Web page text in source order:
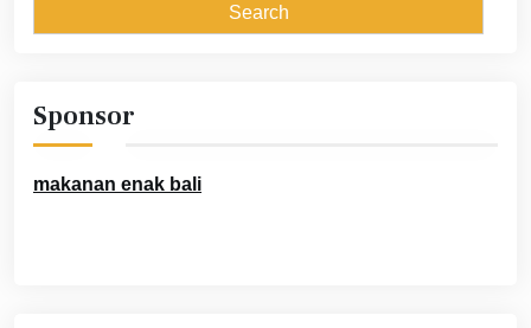
Sponsor
makanan enak bali